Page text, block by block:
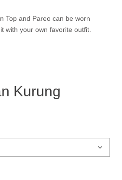
Top and Pareo can be worn
with your own favorite outfit.
Kurung